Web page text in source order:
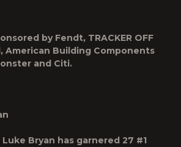
by Fendt, TRACKER OFF
American Building Components
and Citi.
Bryan has garnered 27 #1